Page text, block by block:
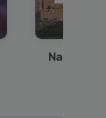
National